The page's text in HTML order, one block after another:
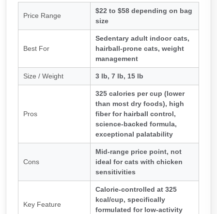
Price Range
$22 to $58 depending on bag
size
Best For
Sedentary adult indoor cats,
hairball-prone cats, weight
management
Size / Weight 3 lb, 7 lb, 15 lb
Pros
325 calories per cup (lower
than most dry foods), high
fiber for hairball control,
science-backed formula,
exceptional palatability
Cons
Mid-range price point, not
ideal for cats with chicken
sensitivities
Key Feature
Calorie-controlled at 325
kcal/cup, specifically
formulated for low-activity